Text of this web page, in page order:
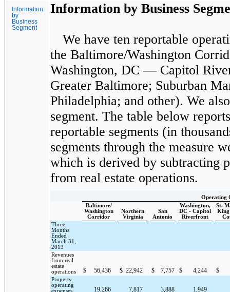
Information
by
Business
Segment
Information by Business
We have ten reportable
the Baltimore/Washington
Washington, DC — Capitol
Greater Baltimore; Suburban
Philadelphia; and other). We
segment. The table below
reportable segments (in
segments through the measure
which is derived by subtracting
from real estate operations.
Operating
Baltimore/
Washington
Corridor
Northern
Virginia
San
Antonio
Washington,
DC - Capitol
Riverfront
St.
King
Three
Months
Ended
March 31,
2013
Revenues
from real
estate
operations
$ 56,436 $ 22,942 $ 7,757 $ 4,244 $
Property
operating
expenses
19,266 7,817 3,888 1,949